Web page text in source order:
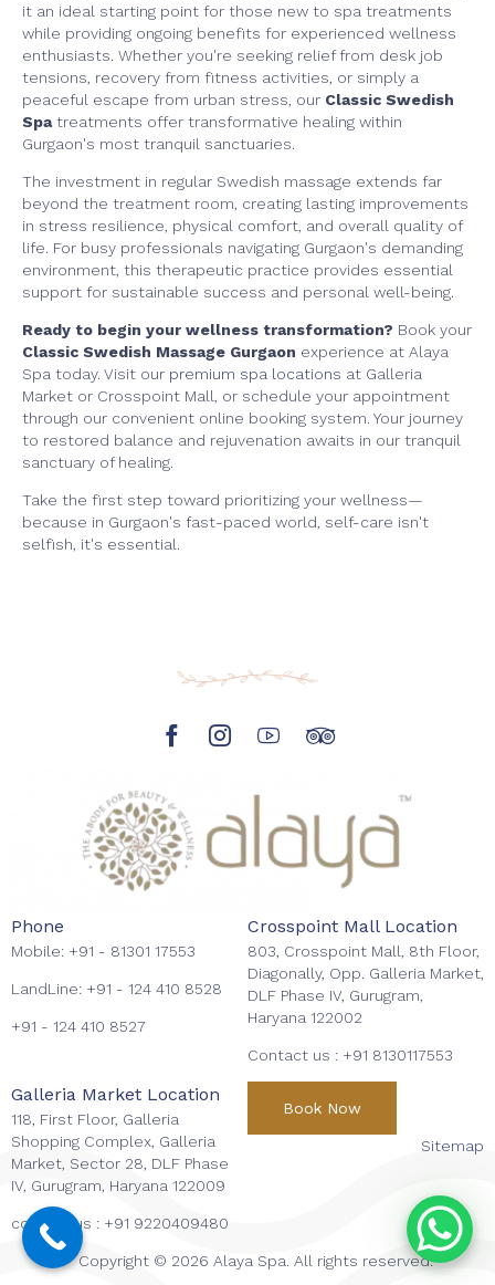
it an ideal starting point for those new to spa treatments
while providing ongoing benefits for experienced wellness
enthusiasts. Whether you're seeking relief from desk job
tensions, recovery from fitness activities, or simply a
peaceful escape from urban stress, our Classic Swedish
Spatreatments offer transformative healing within
Gurgaon's most tranquil sanctuaries.
The investment in regular Swedish massage extends far
beyond the treatment room, creating lasting improvements
in stress resilience, physical comfort, and overall quality of
life. For busy professionals navigating Gurgaon's demanding
environment, this therapeutic practice provides essential
support for sustainable success and personal well-being.
Ready to begin your wellness transformation? Book your
Classic Swedish Massage Gurgaon experience at Alaya
Spa today. Visit our premium spa locations at Galleria
Market or Crosspoint Mall, or schedule your appointment
through our convenient online booking system. Your journey
to restored balance and rejuvenation awaits in our tranquil
sanctuary of healing.
Take the first step toward prioritizing your wellness—
because in Gurgaon's fast-paced world, self-care isn't
selfish, it's essential.
Phone
Mobile: +91 - 81301 17553
LandLine: +91 - 124 410 8528
+91 - 124 410 8527
Crosspoint Mall Location
803, Crosspoint Mall, 8th Floor,
Diagonally, Opp. Galleria Market,
DLF Phase IV, Gurugram,
Haryana 122002
Contact us : +91 8130117553
Galleria Market Location
118, First Floor, Galleria
Shopping Complex, Galleria
Market, Sector 28, DLF Phase
IV, Gurugram, Haryana 122009
contact us : +91 9220409480
Book Now
Sitemap
Copyright © 2026 Alaya Spa. All rights reserved.